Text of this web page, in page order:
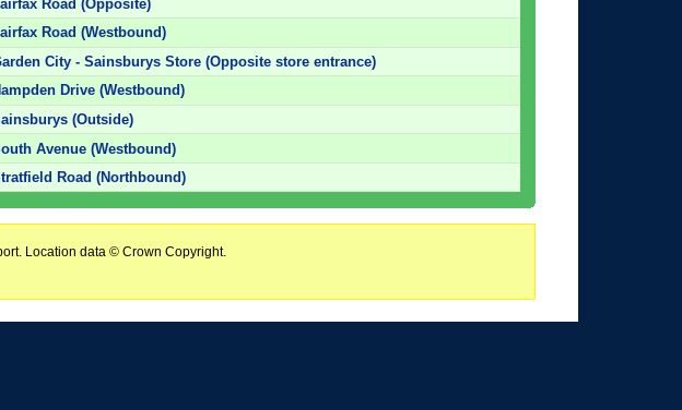
Road (Opposite)
Road (Westbound)
City - Sainsburys Store (Opposite store entrance)
Drive (Westbound)
(Outside)
Avenue (Westbound)
Road (Northbound)
Location data © Crown Copyright.